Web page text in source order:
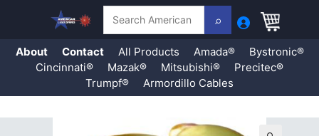
About Contact All Products Amada®
Bystronic®
Cincinnati®
Mazak® Mitsubishi®
Precitec®
Trumpf®
Armordillo Cables